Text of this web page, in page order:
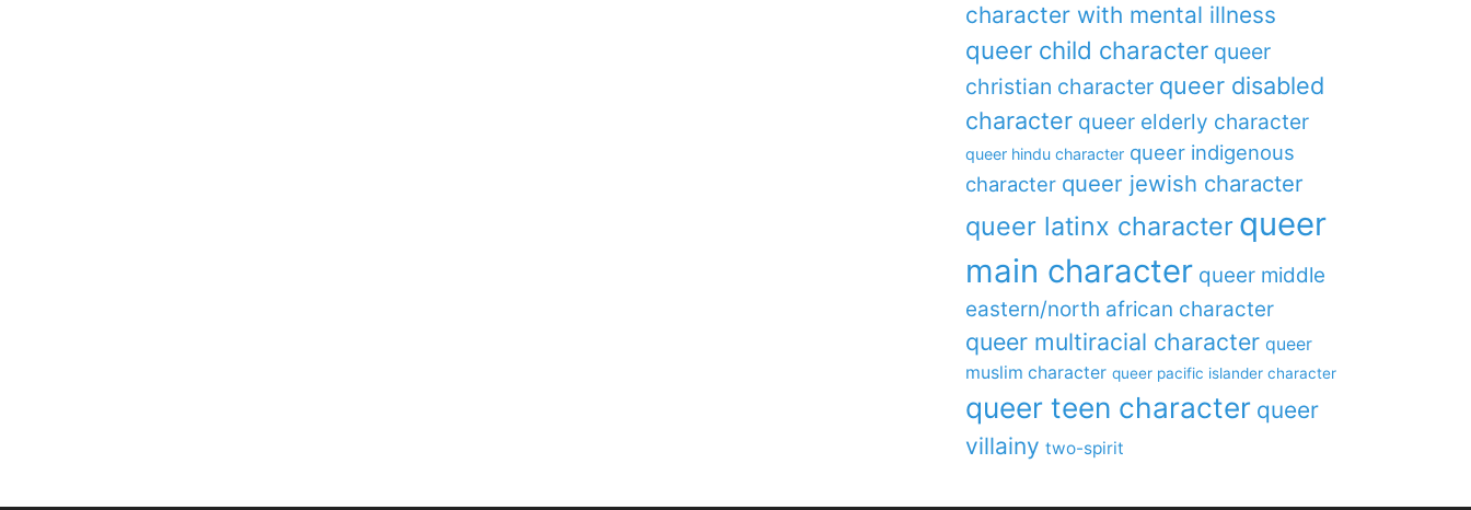
character with mental illness
queer child character queer
christian character queer disabled
character queer elderly character
queer hindu character queer indigenous
character queer jewish character
queer latinx character queer
main character queer middle
eastern/north african character
queer multiracial character queer
muslim character queer pacific islander character
queer teen character queer
villainy two-spirit